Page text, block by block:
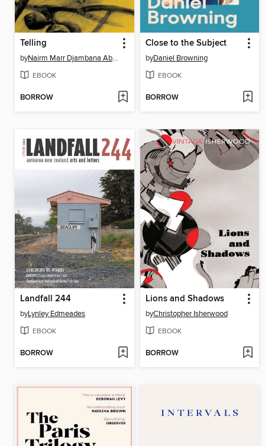
Telling
by Nairm Marr Djambana Aboriginal Corporation
EBOOK
BORROW
Close to the Subject
byDaniel Browning
EBOOK
BORROW
Landfall 244
byLynley Edmeades
EBOOK
BORROW
Lions and Shadows
byChristopher Isherwood
EBOOK
BORROW